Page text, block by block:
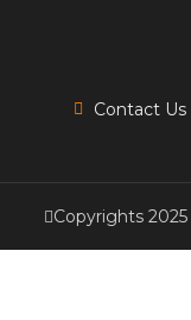
Contact Us
Copyrights 2025